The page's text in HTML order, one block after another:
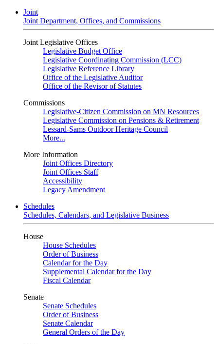
Joint
Joint Department, Offices, and Commissions
Joint Legislative Offices
Legislative Budget Office
Legislative Coordinating Commission (LCC)
Legislative Reference Library
Office of the Legislative Auditor
Office of the Revisor of Statutes
Commissions
Legislative-Citizen Commission on MN Resources
Legislative Commission on Pensions & Retirement
Lessard-Sams Outdoor Heritage Council
More...
More Information
Joint Offices Directory
Joint Offices Staff
Accessibility
Legacy Amendment
Schedules
Schedules, Calendars, and Legislative Business
House
House Schedules
Order of Business
Calendar for the Day
Supplemental Calendar for the Day
Fiscal Calendar
Senate
Senate Schedules
Order of Business
Senate Calendar
General Orders of the Day